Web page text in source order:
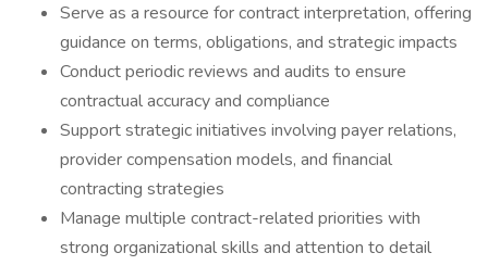
Serve as a resource for contract interpretation, offering
guidance on terms, obligations, and strategic impacts
Conduct periodic reviews and audits to ensure
contractual accuracy and compliance
Support strategic initiatives involving payer relations,
provider compensation models, and financial
contracting strategies
Manage multiple contract-related priorities with
strong organizational skills and attention to detail